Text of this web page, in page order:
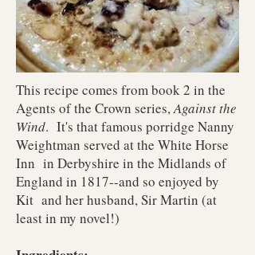
This recipe comes from book 2 in the
Agents of the Crown series,Against the
Wind. It's that famous porridge Nanny
Weightman served at the White Horse
Inn in Derbyshire in the Midlands of
England in 1817--and so enjoyed by
Kit and her husband, Sir Martin (at
least in my novel!)